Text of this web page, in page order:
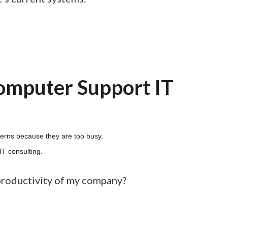
Support IT
because they are too busy.
consulting.
of my company?